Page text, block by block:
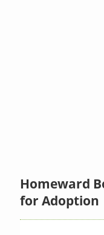
Homeward
for Adoption